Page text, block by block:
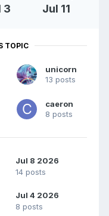
3 Jul 11
TOPIC
unicorn
13 posts
caeron
8 posts
Jul 8 2026
14 posts
Jul 4 2026
8 posts